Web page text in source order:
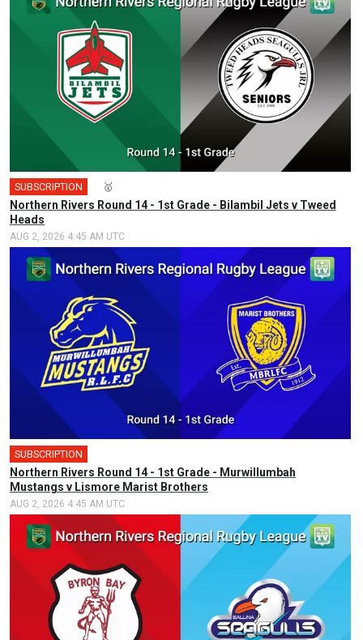
SUBSCRIPTION 🥇
Northern Rivers Round 14 - 1st Grade - Bilambil Jets v Tweed
Heads
AUG 2, 2026 4:45 AM UTC
SUBSCRIPTION
Northern Rivers Round 14 - 1st Grade - Murwillumbah
Mustangs v Lismore Marist Brothers
AUG 2, 2026 4:45 AM UTC